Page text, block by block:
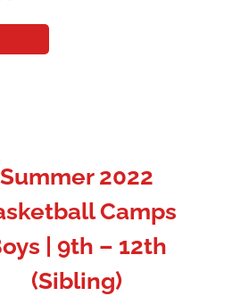
Summer 2022
Camps
| 9th – 12th
(Sibling)